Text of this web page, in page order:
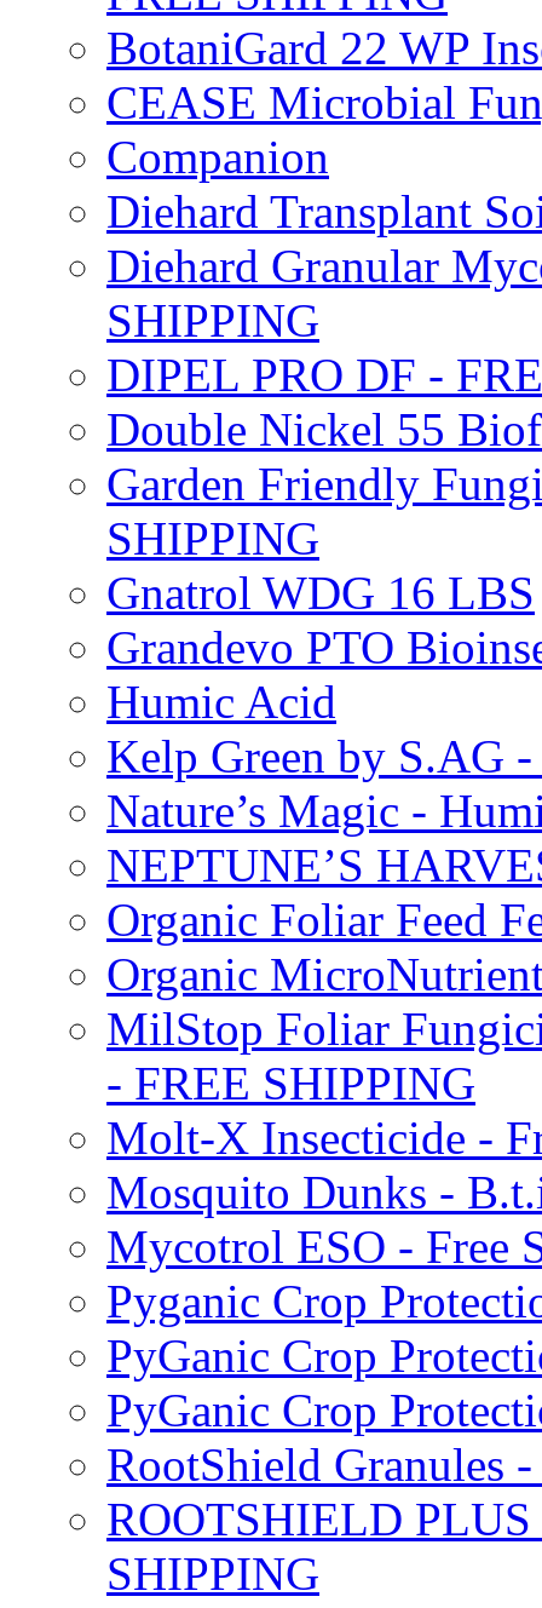
BotaniGard 22 WP
CEASE Microbial
Companion
Diehard Transplant
Diehard Granular
SHIPPING
DIPEL PRO DF -
Double Nickel 55
Garden Friendly
SHIPPING
Gnatrol WDG 16 LBS
Grandevo PTO
Humic Acid
Kelp Green by S.AG
Nature’s Magic -
NEPTUNE’S
Organic Foliar Feed
Organic
MilStop Foliar
- FREE SHIPPING
Molt-X Insecticide -
Mosquito Dunks -
Mycotrol ESO - Free
Pyganic Crop
PyGanic Crop
PyGanic Crop
RootShield Granules
ROOTSHIELD
SHIPPING